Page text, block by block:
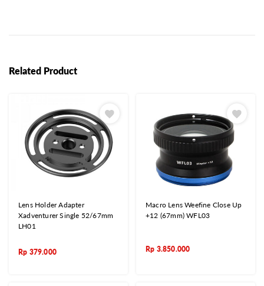
Related Product
Lens Holder Adapter
Xadventurer Single 52/67mm
LH01
Rp 379.000
Macro Lens Weefine Close Up
+12 (67mm) WFL03
Rp 3.850.000